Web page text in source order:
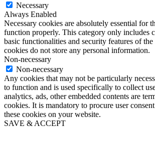
Necessary
Always Enabled
Necessary cookies are absolutely essential for
function properly. This category only includes
basic functionalities and security features of
cookies do not store any personal information.
Non-necessary
Non-necessary
Any cookies that may not be particularly
to function and is used specifically to collect
analytics, ads, other embedded contents are
cookies. It is mandatory to procure user
these cookies on your website.
SAVE & ACCEPT